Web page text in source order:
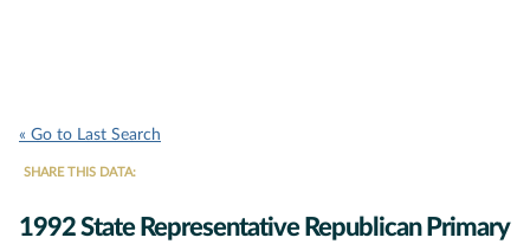
« Go to Last Search
SHARE THIS DATA:
1992 State Representative Republican Primary